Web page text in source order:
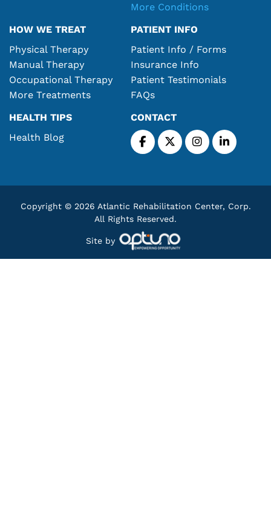
More Conditions
HOW WE TREAT
Physical Therapy
Manual Therapy
Occupational Therapy
More Treatments
PATIENT INFO
Patient Info / Forms
Insurance Info
Patient Testimonials
FAQs
HEALTH TIPS
Health Blog
CONTACT
Copyright © 2026 Atlantic Rehabilitation Center, Corp.
All Rights Reserved.
Site by